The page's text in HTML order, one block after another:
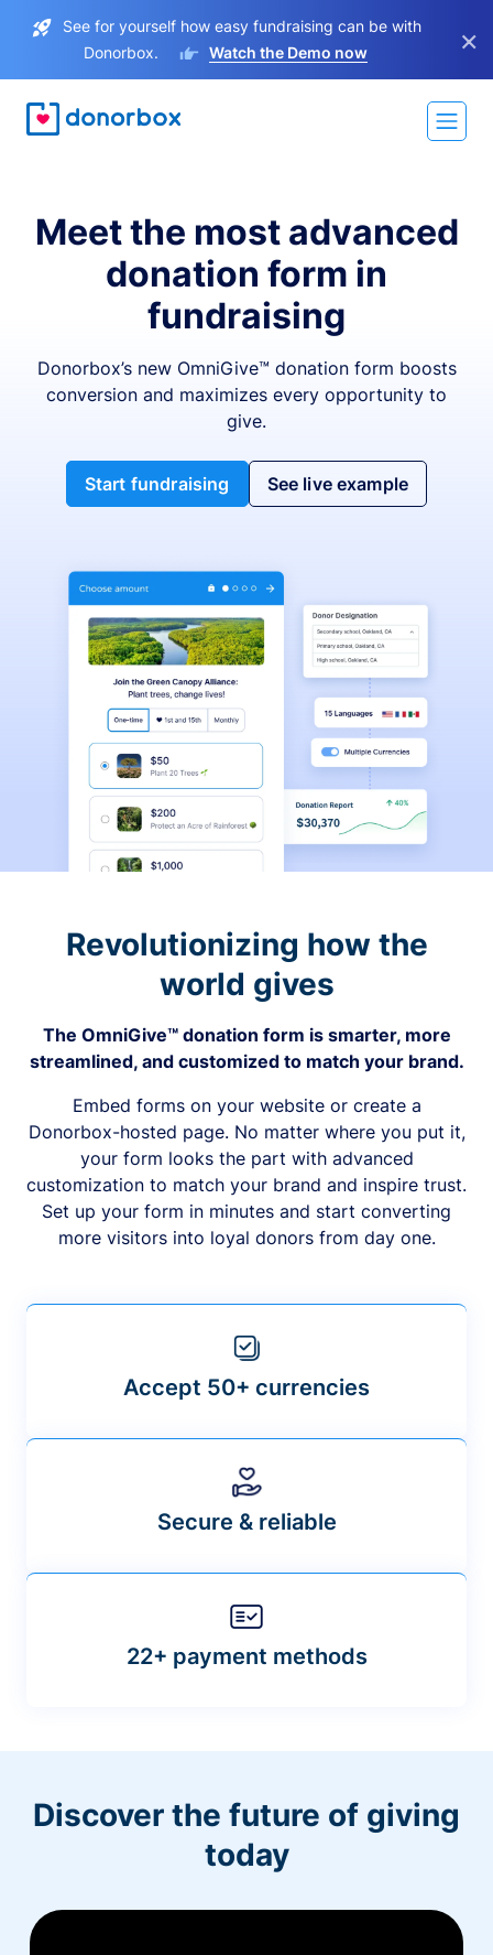
See for yourself how easy fundraising can be with
Donorbox.
Watch the Demo now ×
Meet the most advanced
donation form in
fundraising
Donorbox’s new OmniGive™ donation form boosts
conversion and maximizes every opportunity to
give.
Start fundraising See live example
Revolutionizing how the
world gives
The OmniGive™ donation form is smarter, more
streamlined, and customized to match your brand.
Embed forms on your website or create a
Donorbox-hosted page. No matter where you put it,
your form looks the part with advanced
customization to match your brand and inspire trust.
Set up your form in minutes and start converting
more visitors into loyal donors from day one.
Accept 50+ currencies
Secure & reliable
22+ payment methods
Discover the future of giving
today